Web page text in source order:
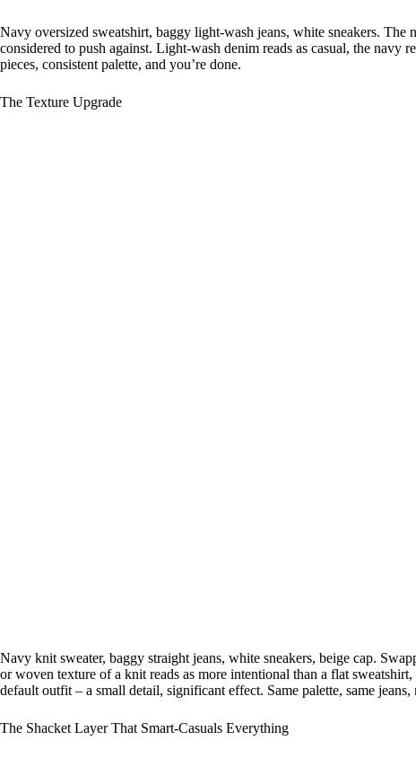
Navy oversized sweatshirt, baggy light-wash jeans, white sneakers. The
considered to push against. Light-wash denim reads as casual, the navy
pieces, consistent palette, and you’re done.
The Texture Upgrade
Navy knit sweater, baggy straight jeans, white sneakers, beige cap.
or woven texture of a knit reads as more intentional than a flat
default outfit – a small detail, significant effect. Same palette, same
The Shacket Layer That Smart-Casuals Everything